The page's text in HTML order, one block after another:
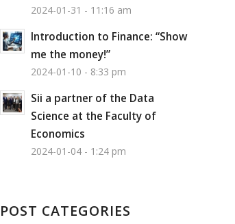
2024-01-31 - 11:16 am
Introduction to Finance: “Show
me the money!”
2024-01-10 - 8:33 pm
Sii a partner of the Data
Science at the Faculty of
Economics
2024-01-04 - 1:24 pm
POST CATEGORIES